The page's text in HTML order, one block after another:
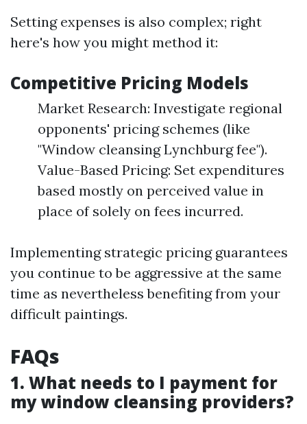
Setting expenses is also complex; right
here's how you might method it:
Competitive Pricing Models
Market Research: Investigate regional
opponents' pricing schemes (like
"Window cleansing Lynchburg fee").
Value-Based Pricing: Set expenditures
based mostly on perceived value in
place of solely on fees incurred.
Implementing strategic pricing guarantees
you continue to be aggressive at the same
time as nevertheless benefiting from your
difficult paintings.
FAQs
1. What needs to I payment for
my window cleansing providers?